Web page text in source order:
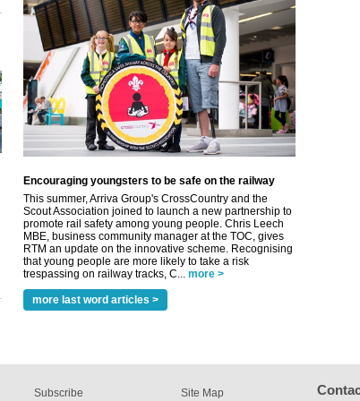
Encouraging youngsters to be safe on the railway
This summer, Arriva Group's CrossCountry and the
Scout Association joined to launch a new partnership to
promote rail safety among young people. Chris Leech
MBE, business community manager at the TOC, gives
RTM an update on the innovative scheme. Recognising
that young people are more likely to take a risk
trespassing on railway tracks, C... more >
more last word articles >
Subscribe Site Map